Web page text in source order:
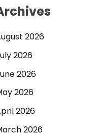
2026
2026
2026
2026
2026
2026